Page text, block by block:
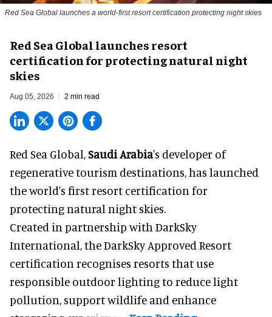
Red Sea Global launches a world-first resort certification protecting night skies
Red Sea Global launches resort
certification for protecting natural night
skies
Aug 05, 2026 2 min read
Red Sea Global,Saudi Arabia's developer of
regenerative tourism destinations, has launched
the world's first resort certification for
protecting natural night skies.
Created in partnership with DarkSky
International, the DarkSky Approved Resort
certification recognises resorts that use
responsible outdoor lighting to reduce light
pollution, support wildlife and enhance